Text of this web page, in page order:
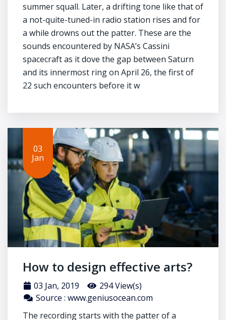
summer squall. Later, a drifting tone like that of
a not-quite-tuned-in radio station rises and for
a while drowns out the patter. These are the
sounds encountered by NASA’s Cassini
spacecraft as it dove the gap between Saturn
and its innermost ring on April 26, the first of
22 such encounters before it w
03
Jan
How to design effective arts?
03 Jan, 2019
294 View(s)
Source : www.geniusocean.com
The recording starts with the patter of a